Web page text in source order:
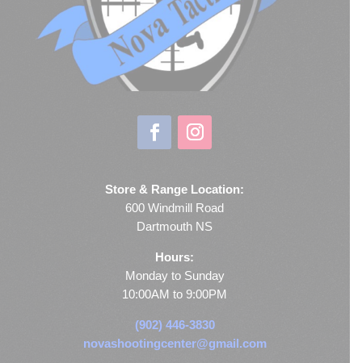
Store & Range Location:
600 Windmill Road
Dartmouth NS
Hours:
Monday to Sunday
10:00AM to 9:00PM
(902) 446-3830
novashootingcenter@gmail.com